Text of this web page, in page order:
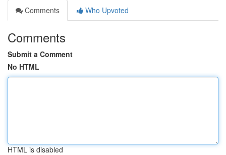
Comments
Who Upvoted
Comments
Submit a Comment
No HTML
HTML is disabled